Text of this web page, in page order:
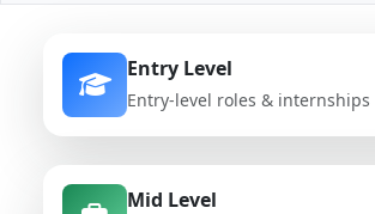
Entry Level
Entry-level roles & internships
Mid Level